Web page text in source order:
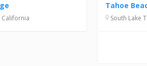
California
Tahoe
South Lake